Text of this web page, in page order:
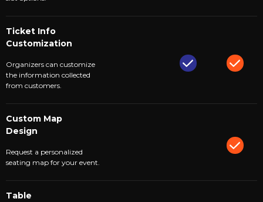
Ticket Info
Customization
Organizers can customize
the information collected
from customers.
Custom Map
Design
Request a personalized
seating map for your event.
Table